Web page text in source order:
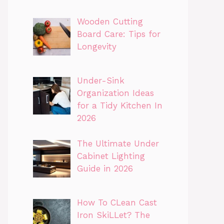
Wooden Cutting
Board Care: Tips for
Longevity
Under-Sink
Organization Ideas
for a Tidy Kitchen In
2026
The Ultimate Under
Cabinet Lighting
Guide in 2026
How To CLean Cast
Iron SkiLLet? The